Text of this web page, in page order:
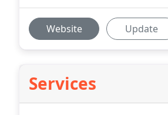
Website Update
Services